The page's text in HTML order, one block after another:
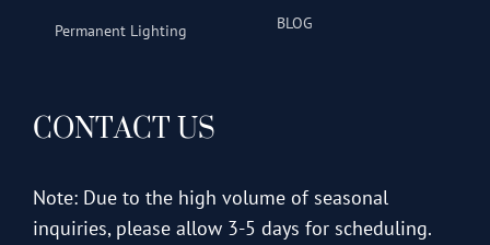
Permanent Lighting BLOG
CONTACT US
Note: Due to the high volume of seasonal
inquiries, please allow 3-5 days for scheduling.